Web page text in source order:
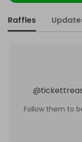
Raffles
@
Follow them to